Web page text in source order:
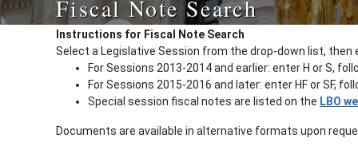
Fiscal Note Search
Instructions for Fiscal Note Search
Select a Legislative Session from the drop-down list, then
For Sessions 2013-2014 and earlier: enter H or S,
For Sessions 2015-2016 and later: enter HF or SF,
Special session fiscal notes are listed on the LBO
Documents are available in alternative formats upon